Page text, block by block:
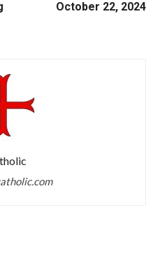
October 22, 2024